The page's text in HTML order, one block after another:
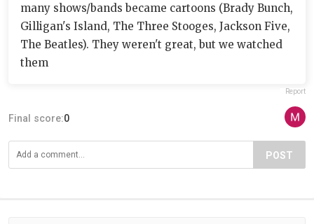
many shows/bands became cartoons (Brady Bunch,
Gilligan's Island, The Three Stooges, Jackson Five,
The Beatles). They weren't great, but we watched
them
Report
Final score:0
POST